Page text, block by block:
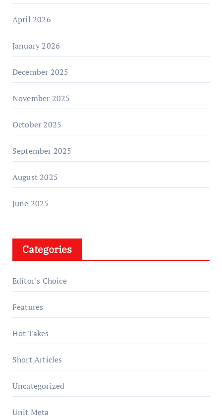
April 2026
January 2026
December 2025
November 2025
October 2025
September 2025
August 2025
June 2025
Categories
Editor's Choice
Features
Hot Takes
Short Articles
Uncategorized
Unit Meta